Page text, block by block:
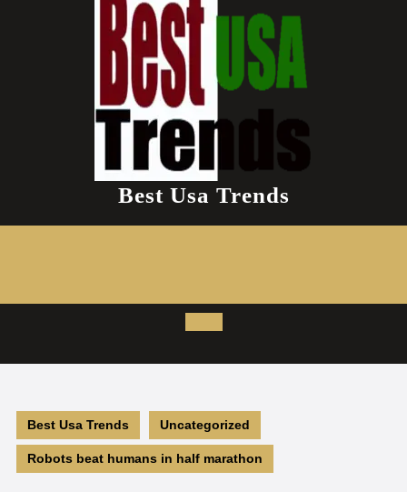
Best Usa Trends
Open
Button
Best Usa Trends Uncategorized
Robots beat humans in half marathon